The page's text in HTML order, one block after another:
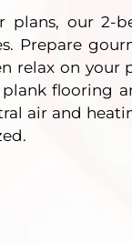
plans, our 2-
Prepare
relax on
flooring
air and